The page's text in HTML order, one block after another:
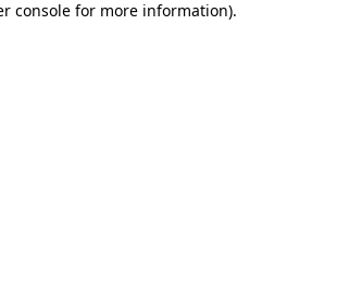
console for more information).